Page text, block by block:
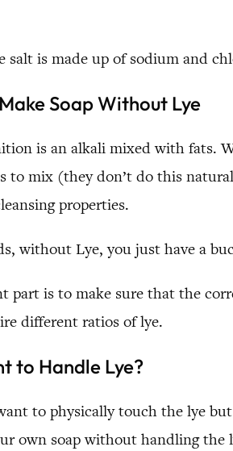
salt is made up of sodium and
Soap Without Lye
is an alkali mixed with fats.
to mix (they don’t do this
properties.
without Lye, you just have a
part is to make sure that the
different ratios of lye.
to Handle Lye?
to physically touch the lye
own soap without handling the